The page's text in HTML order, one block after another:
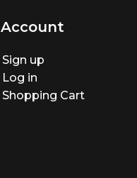
Account
Sign up
Log in
Shopping Cart